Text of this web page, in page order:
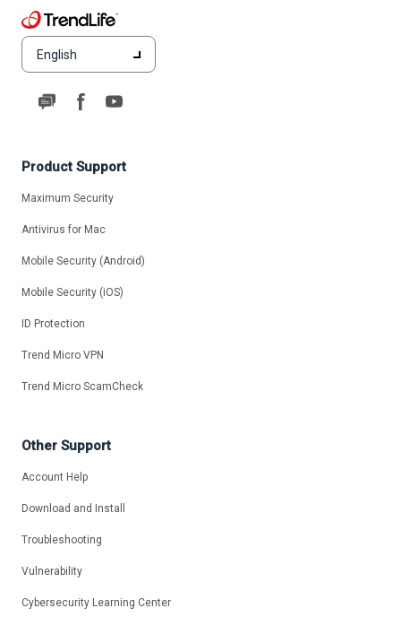
English
Product Support
Maximum Security
Antivirus for Mac
Mobile Security (Android)
Mobile Security (iOS)
ID Protection
Trend Micro VPN
Trend Micro ScamCheck
Other Support
Account Help
Download and Install
Troubleshooting
Vulnerability
Cybersecurity Learning Center